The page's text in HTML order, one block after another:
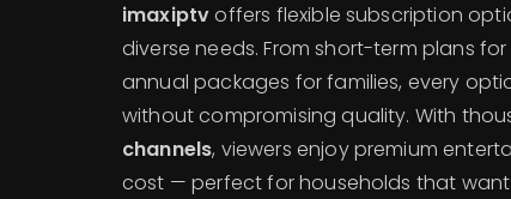
imaxiptvoffers flexible subscription
diverse needs. From short-term plans
annual packages for families, every
without compromising quality. With
channels, viewers enjoy premium
cost — perfect for households that